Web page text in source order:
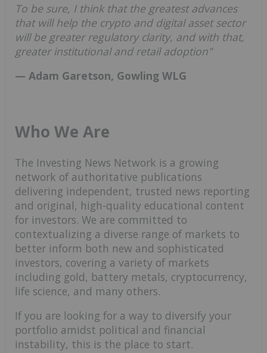
To be sure, I think that the greatest advances
that will help the crypto and digital asset sector
will be greater regulatory clarity, and with that,
greater institutional and retail adoption"
— Adam Garetson, Gowling WLG
Who We Are
The Investing News Network is a growing
network of authoritative publications
delivering independent, trusted news reporting
and original, high-quality educational content
for investors. We are committed to
contextualizing a diverse range of markets to
better inform both new and sophisticated
investors, covering a variety of markets
including gold, battery metals, cryptocurrency,
life science, and many others.
If you are looking for a way to diversify your
portfolio amidst political and financial
instability, this is the place to start.